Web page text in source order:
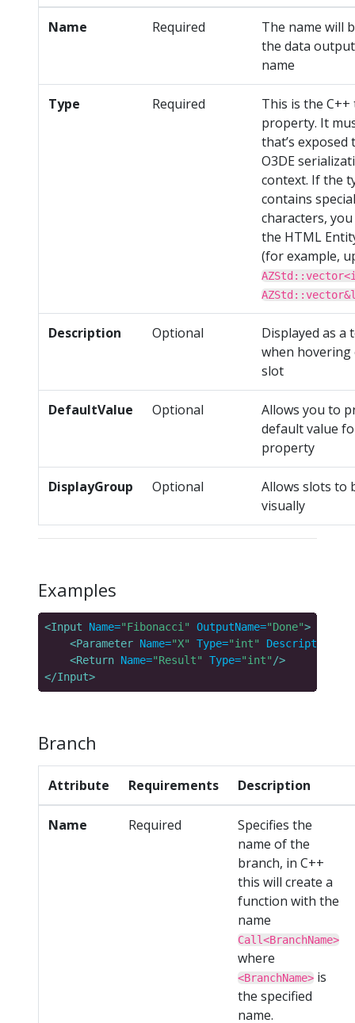
Name Required
The name will
the data output
name
Type Required
This is the
property. It
that’s exposed
O3DE
context. If the
contains special
characters,
the HTML
(for example,
Description Optional
Displayed as a
when hovering
slot
DefaultValue Optional
Allows you to
default value
property
DisplayGroup Optional
Allows slots to
visually
Examples
<Input Name="Fibonacci" OutputName="Done">
<Parameter Name="X" Type="int" Description=
<Return Name="Result" Type="int" />
</Input>
Branch
Attribute Requirements Description
Name Required
Specifies the
name of the
branch, in C++
this will create a
function with the
name
Call<BranchName>
where
<BranchName> is
the specified
name.